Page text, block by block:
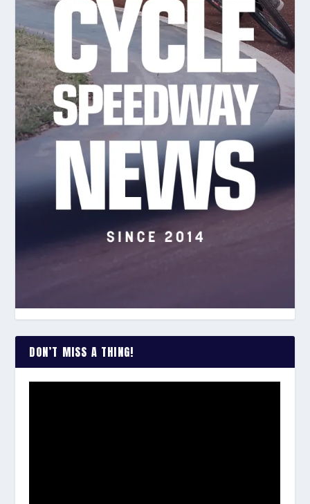
DON’T MISS A THING!